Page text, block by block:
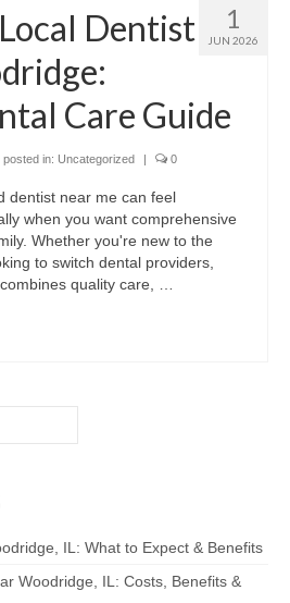
1
JUN 2026
Dentist
Care Guide
posted in: Uncategorized | 0
dentist near me can feel
when you want comprehensive
Whether you're new to the
to switch dental providers,
quality care, …
IL: What to Expect & Benefits
Woodridge, IL: Costs, Benefits &